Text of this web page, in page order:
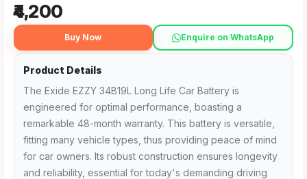
₹4,200
Buy Now Enquire on WhatsApp
Product Details
The Exide EZZY 34B19L Long Life Car Battery is
engineered for optimal performance, boasting a
remarkable 48-month warranty. This battery is versatile,
fitting many vehicle types, thus providing peace of mind
for car owners. Its robust construction ensures longevity
and reliability, essential for today's demanding driving